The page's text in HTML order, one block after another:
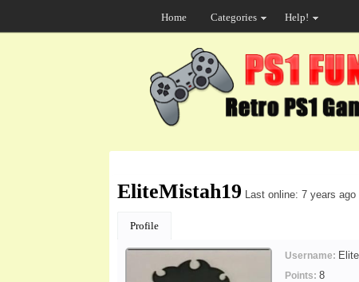
Home Categories Help!
EliteMistah19 Last online: 7 years ago
Profile
Username:
Points: 8